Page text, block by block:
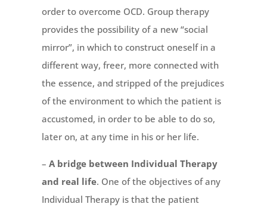
order to overcome OCD. Group therapy
provides the possibility of a new “social
mirror”, in which to construct oneself in a
different way, freer, more connected with
the essence, and stripped of the prejudices
of the environment to which the patient is
accustomed, in order to be able to do so,
later on, at any time in his or her life.
– A bridge between Individual Therapy
and real life. One of the objectives of any
Individual Therapy is that the patient